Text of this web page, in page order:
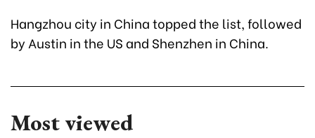
Hangzhou city in China topped the list, followed
by Austin in the US and Shenzhen in China.
Most viewed